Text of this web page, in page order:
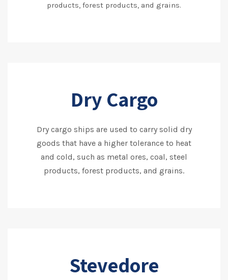
products, forest products, and grains.
Dry Cargo
Dry cargo ships are used to carry solid dry
goods that have a higher tolerance to heat
and cold, such as metal ores, coal, steel
products, forest products, and grains.
Stevedore